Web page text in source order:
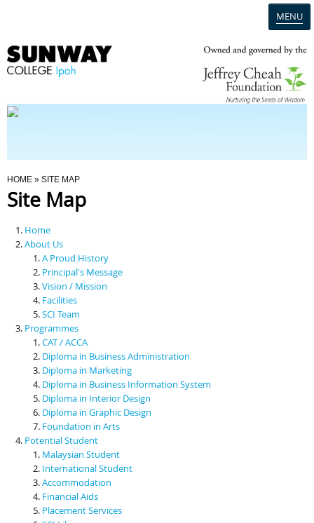
MENU
Programmes
Scholarships & Financial Aid
Contact Us
You Are Here
HOME » SITE MAP
Site Map
Home
About Us
A Proud History
Principal's Message
Vision / Mission
Facilities
SCI Team
Programmes
CAT / ACCA
Diploma in Business Administration
Diploma in Marketing
Diploma in Business Information System
Diploma in Interior Design
Diploma in Graphic Design
Foundation in Arts
Potential Student
Malaysian Student
International Student
Accommodation
Financial Aids
Placement Services